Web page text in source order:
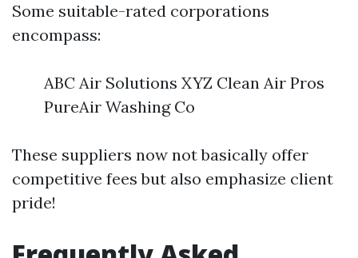
Some suitable-rated corporations
encompass:
ABC Air Solutions XYZ Clean Air Pros
PureAir Washing Co
These suppliers now not basically offer
competitive fees but also emphasize client
pride!